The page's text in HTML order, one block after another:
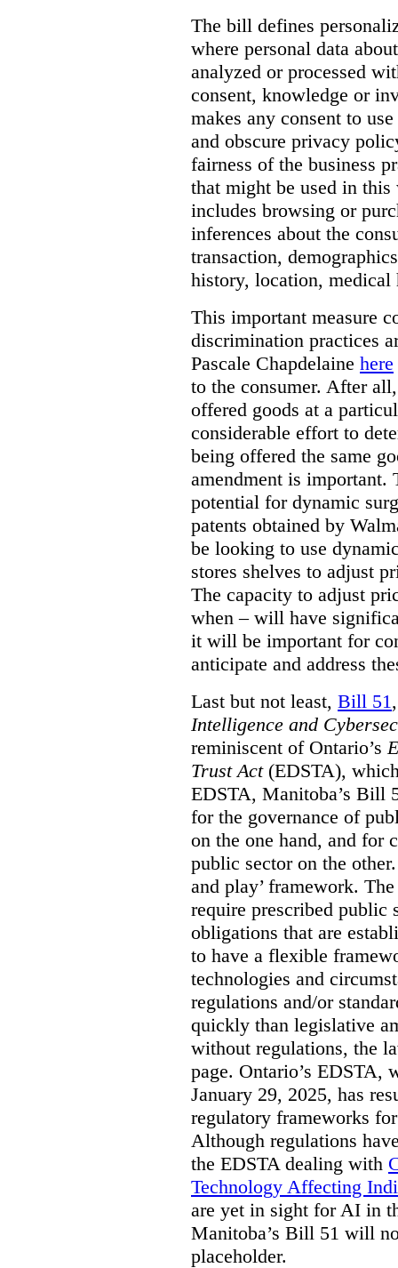
The bill defines
where personal data
analyzed or processed
consent, knowledge or
makes any consent to
and obscure privacy
fairness of the business
that might be used in
includes browsing or
inferences about the
transaction,
history, location, medical
This important measure
discrimination practices
Pascale Chapdelaine here
to the consumer. After
offered goods at a
considerable effort to
being offered the same
amendment is important.
potential for dynamic
patents obtained by
be looking to use
stores shelves to adjust
The capacity to adjust
when – will have
it will be important for
anticipate and address
Last but not least, Bill 51
Intelligence and
reminiscent of Ontario’s
Trust Act(EDSTA),
EDSTA, Manitoba’s Bill
for the governance of
on the one hand, and for
public sector on the
and play’ framework.
require prescribed
obligations that are
to have a flexible
technologies and
regulations and/or
quickly than legislative
without regulations, the
page. Ontario’s EDSTA,
January 29, 2025, has
regulatory frameworks
Although regulations
the EDSTA dealing with
Technology Affecting
are yet in sight for AI in
Manitoba’s Bill 51 will
placeholder.